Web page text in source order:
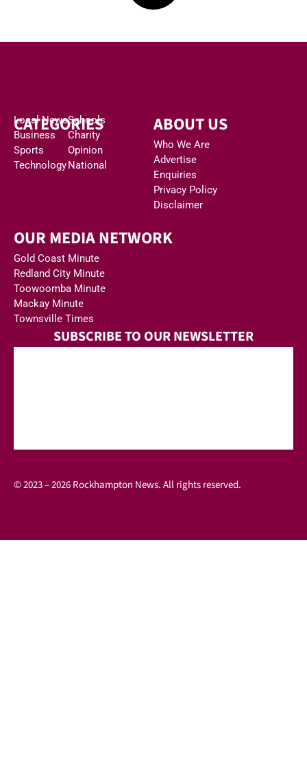
CATEGORIES
Local News
Business
Sports
Technology
Schools
Charity
Opinion
National
ABOUT US
Who We Are
Advertise
Enquiries
Privacy Policy
Disclaimer
OUR MEDIA NETWORK
Gold Coast Minute
Redland City Minute
Toowoomba Minute
Mackay Minute
Townsville Times
SUBSCRIBE TO OUR NEWSLETTER
© 2023 – 2026 Rockhampton News. All rights reserved.